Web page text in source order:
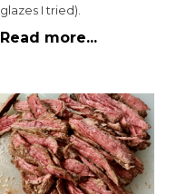
glazes I tried).
Read more...